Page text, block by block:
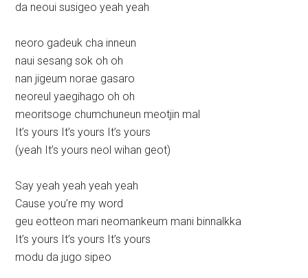
da neoui susigeo yeah yeah
neoro gadeuk cha inneun
naui sesang sok oh oh
nan jigeum norae gasaro
neoreul yaegihago oh oh
meoritsoge chumchuneun meotjin mal
It’s yours It’s yours It’s yours
(yeah It’s yours neol wihan geot)
Say yeah yeah yeah yeah
Cause you’re my word
geu eotteon mari neomankeum mani binnalkka
It’s yours It’s yours It’s yours
modu da jugo sipeo